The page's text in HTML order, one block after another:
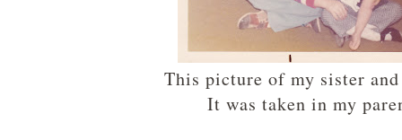
This picture of my sister
It was taken in my